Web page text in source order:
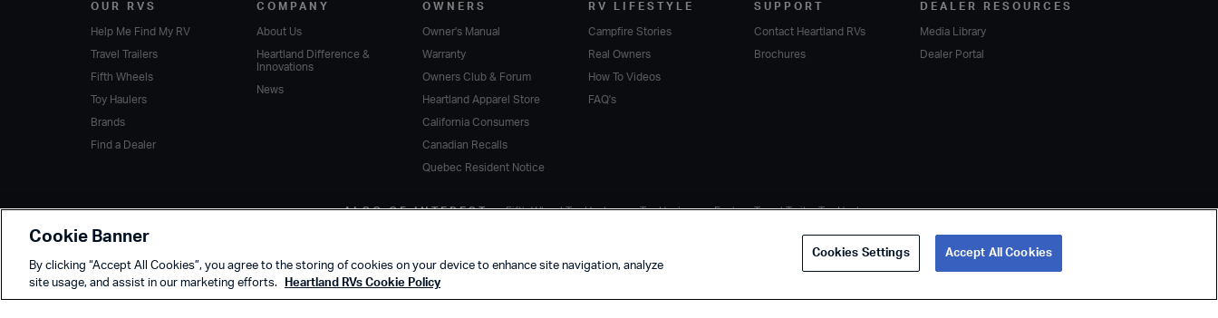
OUR RVS
Help Me Find My RV
Travel Trailers
Fifth Wheels
Toy Haulers
Brands
Find a Dealer
COMPANY
About Us
Heartland Difference &
Innovations
News
OWNERS
Owner's Manual
Warranty
Owners Club & Forum
Heartland Apparel Store
California Consumers
Canadian Recalls
Quebec Resident Notice
RV LIFESTYLE
Campfire Stories
Real Owners
How To Videos
FAQ's
SUPPORT
Contact Heartland RVs
Brochures
DEALER RESOURCES
Media Library
Dealer Portal
ALSO OF INTEREST Fifth Wheel Toy Haulers Toy Haulers Explore Travel Trailer Toy Haulers
Cookie Banner
By clicking “Accept All Cookies”, you agree to the storing of cookies on your device to enhance site navigation, analyze
site usage, and assist in our marketing efforts.
Heartland RVs Cookie Policy
Cookies Settings Accept All Cookies